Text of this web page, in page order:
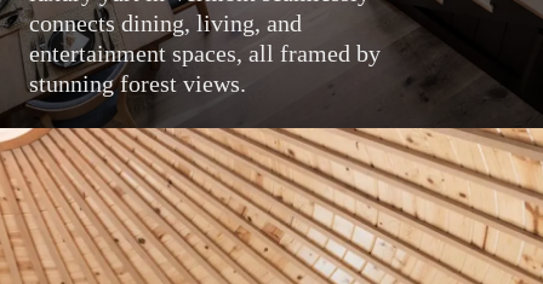
connects dining, living, and
entertainment spaces, all framed by
stunning forest views.